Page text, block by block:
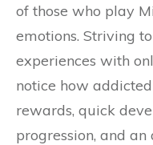
of those who play
emotions. Striving
experiences with
notice how
rewards, quick
progression, and